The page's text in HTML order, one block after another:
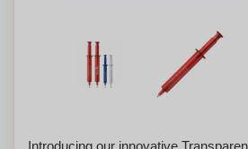
Introducing our innovative